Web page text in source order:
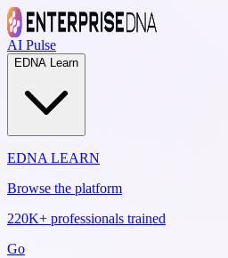
AI Pulse
EDNA Learn
EDNA LEARN
Browse the platform
220K+ professionals trained
Go